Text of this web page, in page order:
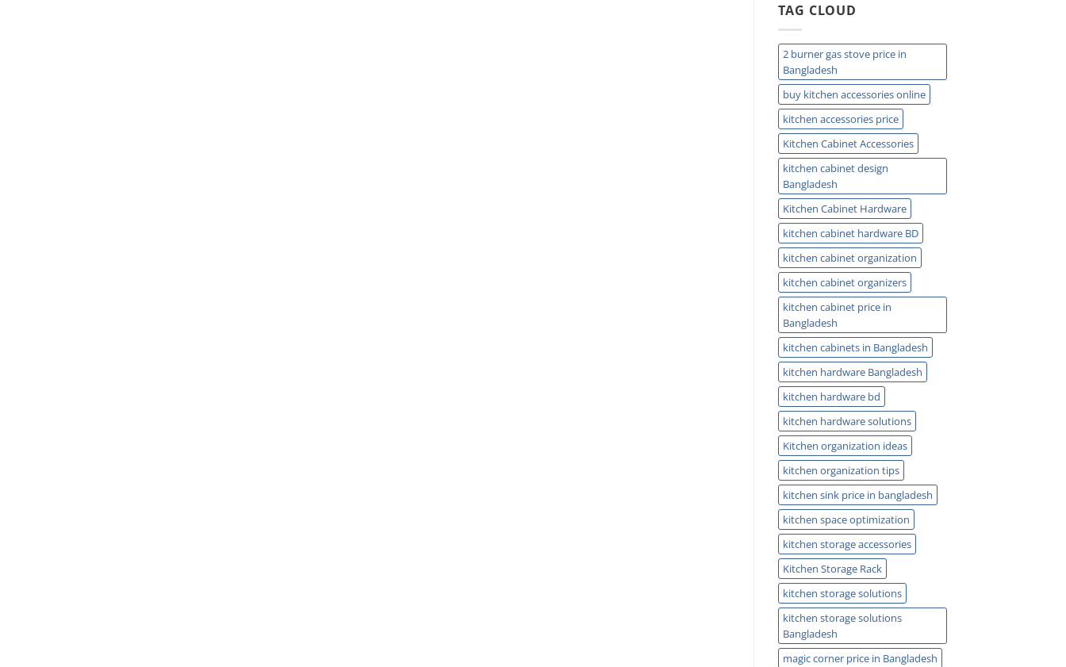
Today
TAG CLOUD
2 burner gas stove price in
Bangladesh
buy kitchen accessories online
kitchen accessories price
Kitchen Cabinet Accessories
kitchen cabinet design
Bangladesh
Kitchen Cabinet Hardware
kitchen cabinet hardware BD
kitchen cabinet organization
kitchen cabinet organizers
kitchen cabinet price in
Bangladesh
kitchen cabinets in Bangladesh
kitchen hardware Bangladesh
kitchen hardware bd
kitchen hardware solutions
Kitchen organization ideas
kitchen organization tips
kitchen sink price in bangladesh
kitchen space optimization
kitchen storage accessories
Kitchen Storage Rack
kitchen storage solutions
kitchen storage solutions
Bangladesh
magic corner price in Bangladesh